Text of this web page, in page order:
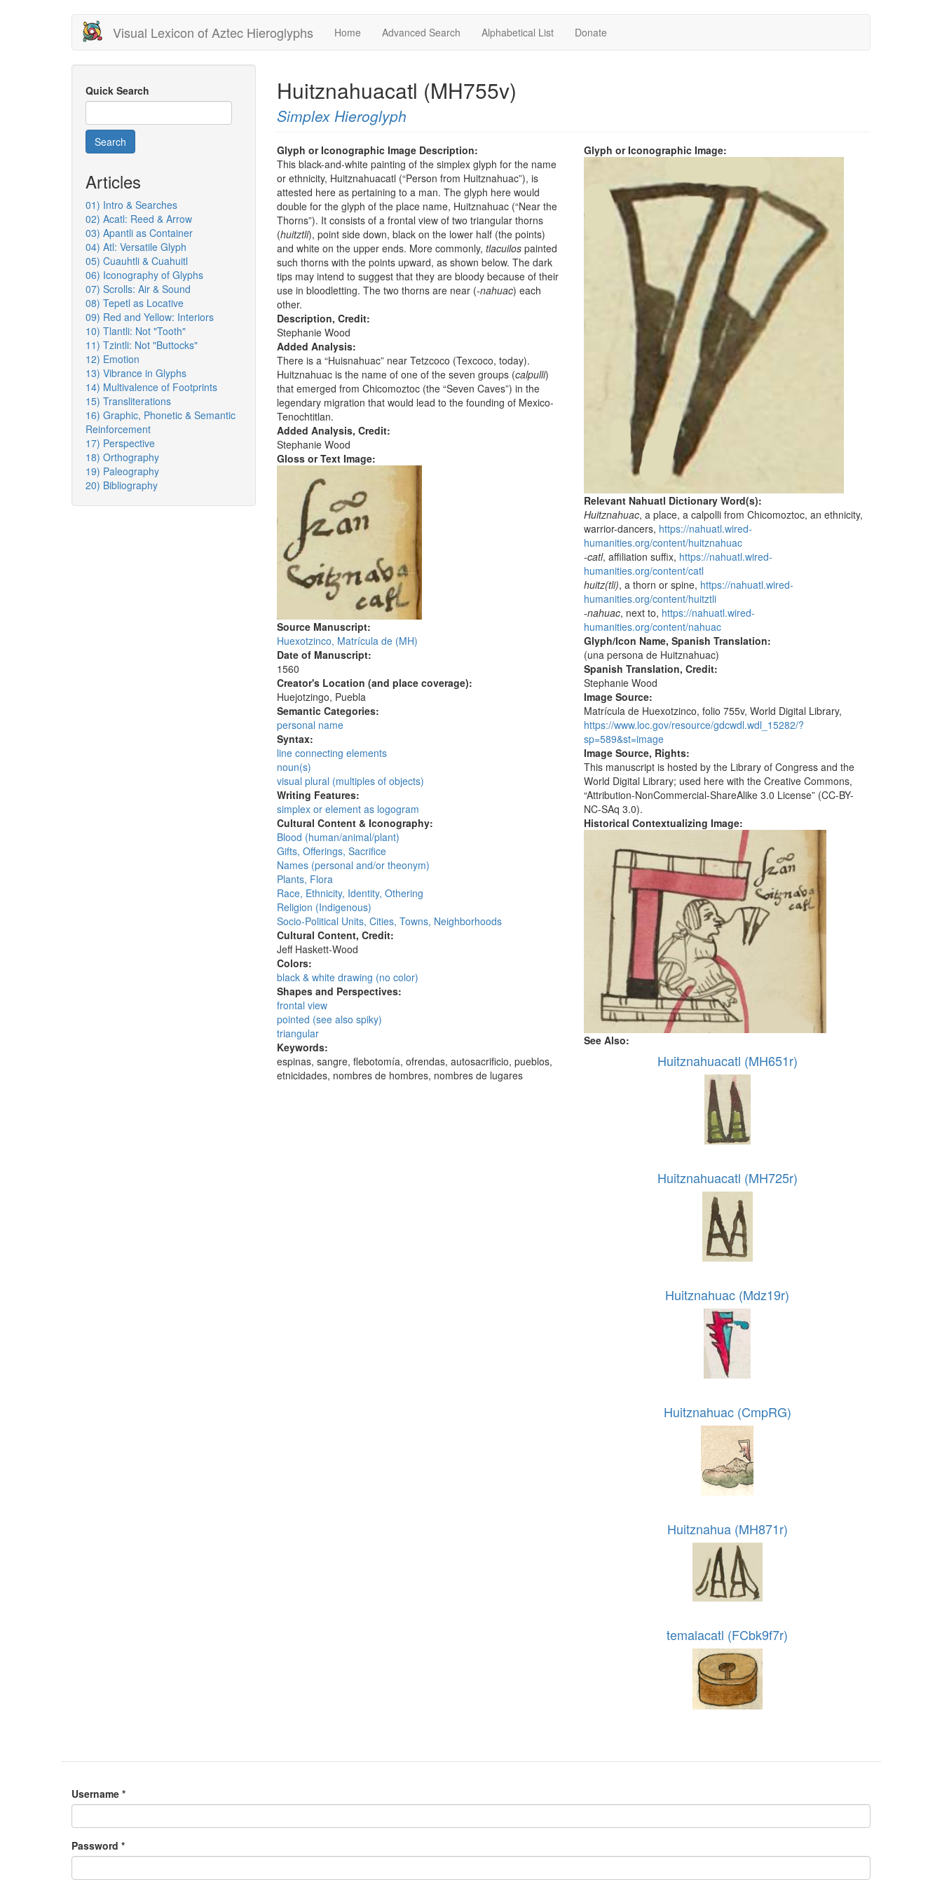
Visual Lexicon of Aztec Hieroglyphs Home Advanced Search Alphabetical List Donate
Quick Search
Search
Articles
01) Intro & Searches
02) Acatl: Reed & Arrow
03) Apantli as Container
04) Atl: Versatile Glyph
05) Cuauhtli & Cuahuitl
06) Iconography of Glyphs
07) Scrolls: Air & Sound
08) Tepetl as Locative
09) Red and Yellow: Interiors
10) Tlantli: Not "Tooth"
11) Tzintli: Not "Buttocks"
12) Emotion
13) Vibrance in Glyphs
14) Multivalence of Footprints
15) Transliterations
16) Graphic, Phonetic & Semantic
Reinforcement
17) Perspective
18) Orthography
19) Paleography
20) Bibliography
Huitznahuacatl (MH755v)
Simplex Hieroglyph
Glyph or Iconographic Image Description:
This black-and-white painting of the simplex glyph for the name
or ethnicity, Huitznahuacatl (“Person from Huitznahuac”), is
attested here as pertaining to a man. The glyph here would
double for the glyph of the place name, Huitznahuac (“Near the
Thorns”). It consists of a frontal view of two triangular thorns
(huitztli), point side down, black on the lower half (the points)
and white on the upper ends. More commonly, tlacuilospainted
such thorns with the points upward, as shown below. The dark
tips may intend to suggest that they are bloody because of their
use in bloodletting. The two thorns are near (-nahuac) each
other.
Description, Credit:
Stephanie Wood
Added Analysis:
There is a “Huisnahuac” near Tetzcoco (Texcoco, today).
Huitznahuac is the name of one of the seven groups (calpulli)
that emerged from Chicomoztoc (the “Seven Caves”) in the
legendary migration that would lead to the founding of Mexico-
Tenochtitlan.
Added Analysis, Credit:
Stephanie Wood
Gloss or Text Image:
Source Manuscript:
Huexotzinco, Matrícula de (MH)
Date of Manuscript:
1560
Creator's Location (and place coverage):
Huejotzingo, Puebla
Semantic Categories:
personal name
Syntax:
line connecting elements
noun(s)
visual plural (multiples of objects)
Writing Features:
simplex or element as logogram
Cultural Content & Iconography:
Blood (human/animal/plant)
Gifts, Offerings, Sacrifice
Names (personal and/or theonym)
Plants, Flora
Race, Ethnicity, Identity, Othering
Religion (Indigenous)
Socio-Political Units, Cities, Towns, Neighborhoods
Cultural Content, Credit:
Jeff Haskett-Wood
Colors:
black & white drawing (no color)
Shapes and Perspectives:
frontal view
pointed (see also spiky)
triangular
Keywords:
espinas, sangre, flebotomía, ofrendas, autosacrificio, pueblos,
etnicidades, nombres de hombres, nombres de lugares
Glyph or Iconographic Image:
Relevant Nahuatl Dictionary Word(s):
Huitznahuac, a place, a calpolli from Chicomoztoc, an ethnicity,
warrior-dancers, https://nahuatl.wired-
humanities.org/content/huitznahuac
-catl, affiliation suffix, https://nahuatl.wired-
humanities.org/content/catl
huitz(tli), a thorn or spine, https://nahuatl.wired-
humanities.org/content/huitztli
-nahuac, next to, https://nahuatl.wired-
humanities.org/content/nahuac
Glyph/Icon Name, Spanish Translation:
(una persona de Huitznahuac)
Spanish Translation, Credit:
Stephanie Wood
Image Source:
Matrícula de Huexotzinco, folio 755v, World Digital Library,
https://www.loc.gov/resource/gdcwdl.wdl_15282/?
sp=589&st=image
Image Source, Rights:
This manuscript is hosted by the Library of Congress and the
World Digital Library; used here with the Creative Commons,
“Attribution-NonCommercial-ShareAlike 3.0 License” (CC-BY-
NC-SAq 3.0).
Historical Contextualizing Image:
See Also:
Huitznahuacatl (MH651r)
Huitznahuacatl (MH725r)
Huitznahuac (Mdz19r)
Huitznahuac (CmpRG)
Huitznahua (MH871r)
temalacatl (FCbk9f7r)
Username *
Password *